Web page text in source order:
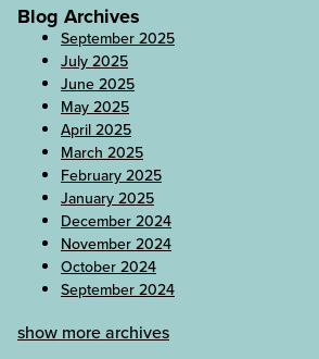
Blog Archives
September 2025
July 2025
June 2025
May 2025
April 2025
March 2025
February 2025
January 2025
December 2024
November 2024
October 2024
September 2024
show more archives